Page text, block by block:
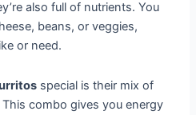
also full of nutrients. You
beans, or veggies,
or need.
special is their mix of
combo gives you energy